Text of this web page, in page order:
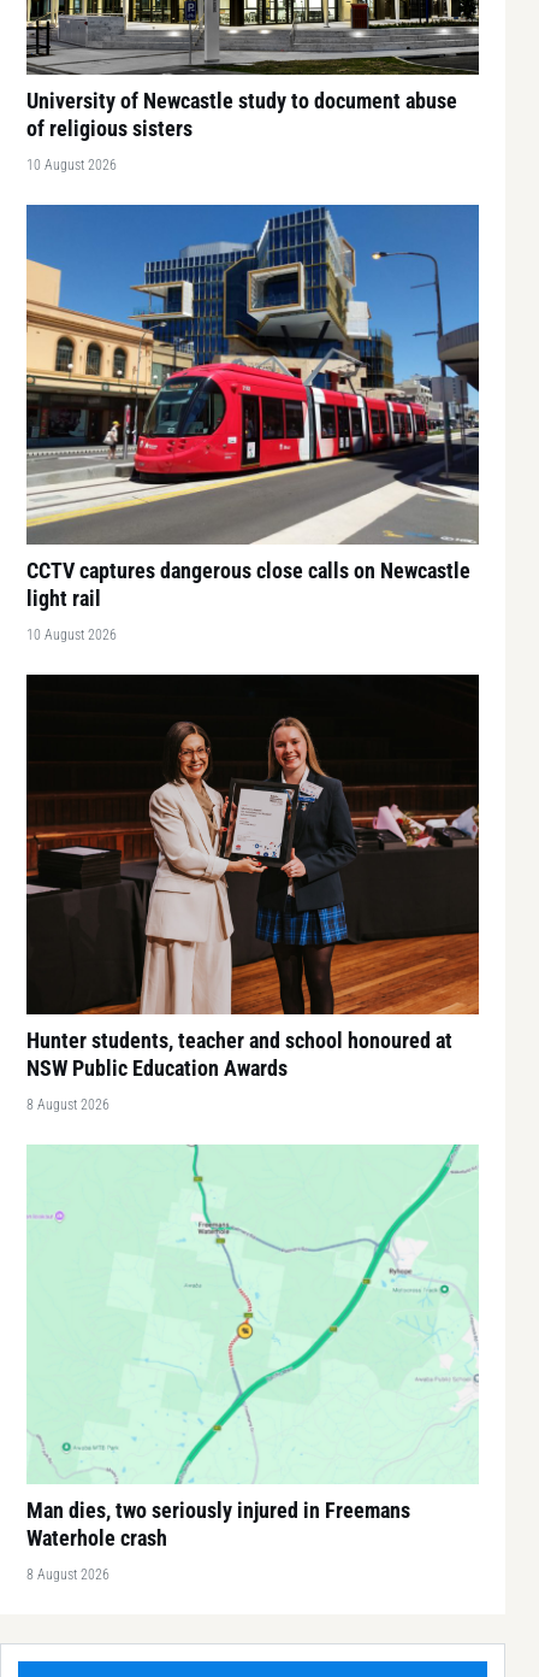
University of Newcastle study to document abuse
of religious sisters
10 August 2026
CCTV captures dangerous close calls on Newcastle
light rail
10 August 2026
Hunter students, teacher and school honoured at
NSW Public Education Awards
8 August 2026
Man dies, two seriously injured in Freemans
Waterhole crash
8 August 2026